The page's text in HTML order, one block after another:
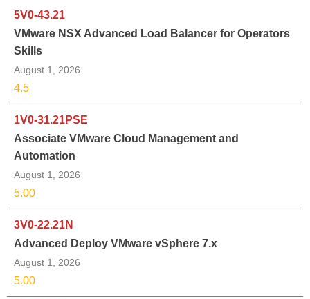
5V0-43.21
VMware NSX Advanced Load Balancer for Operators
Skills
August 1, 2026
4.5
1V0-31.21PSE
Associate VMware Cloud Management and
Automation
August 1, 2026
5.00
3V0-22.21N
Advanced Deploy VMware vSphere 7.x
August 1, 2026
5.00